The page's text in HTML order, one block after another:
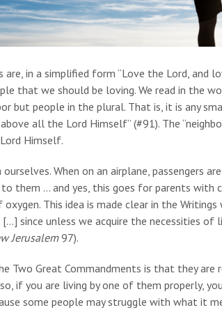
in a simplified form “Love the Lord, and
that we should be loving. We read in the
but people in the plural. That is, it is any
all the Lord Himself” (#91). The
Himself.
When on an airplane, passengers
them … and yes, this goes for parents with
This idea is made clear in the
since unless we acquire the necessities
Jerusalem97).
Two Great Commandments is that they are
if you are living by one of them properly,
some people may struggle with what it